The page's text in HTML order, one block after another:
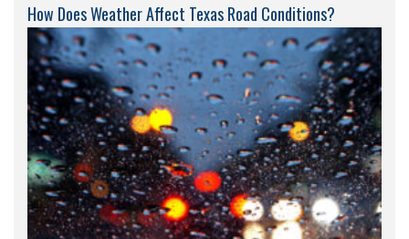
How Does Weather Affect Texas Road Conditions?